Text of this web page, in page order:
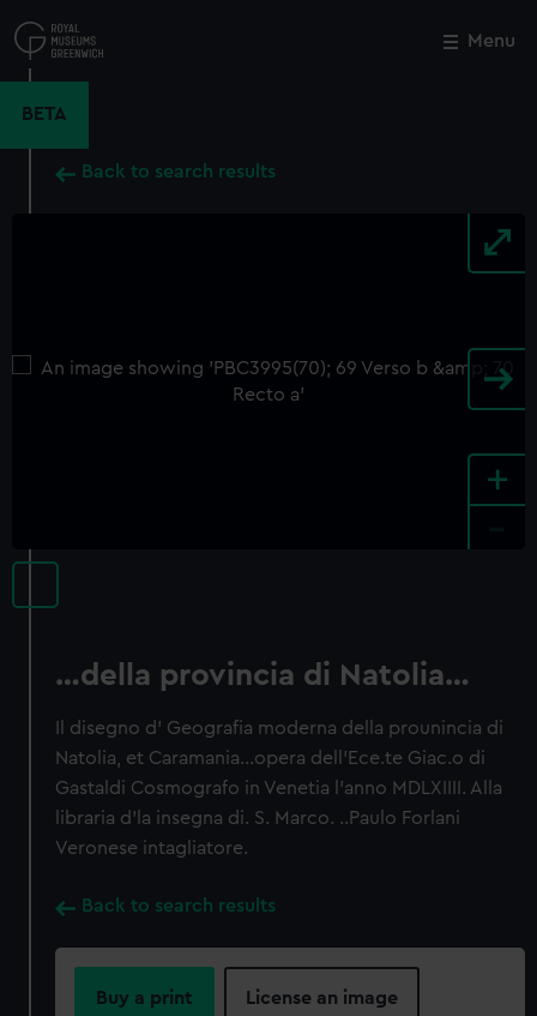
to
main
Menu
BETA
Back to search results
+
…della provincia di Natolia…
Il disegno d' Geografia moderna della prounincia di
Natolia, et Caramania…opera dell'Ece.te Giac.o di
Gastaldi Cosmografo in Venetia l'anno MDLXIIII. Alla
libraria d'la insegna di. S. Marco. ..Paulo Forlani
Veronese intagliatore.
Back to search results
Buy a print License an image
Close